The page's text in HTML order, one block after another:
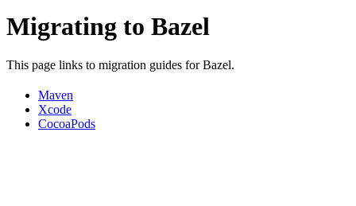
Migrating to Bazel
This page links to migration guides for Bazel.
Maven
Xcode
CocoaPods